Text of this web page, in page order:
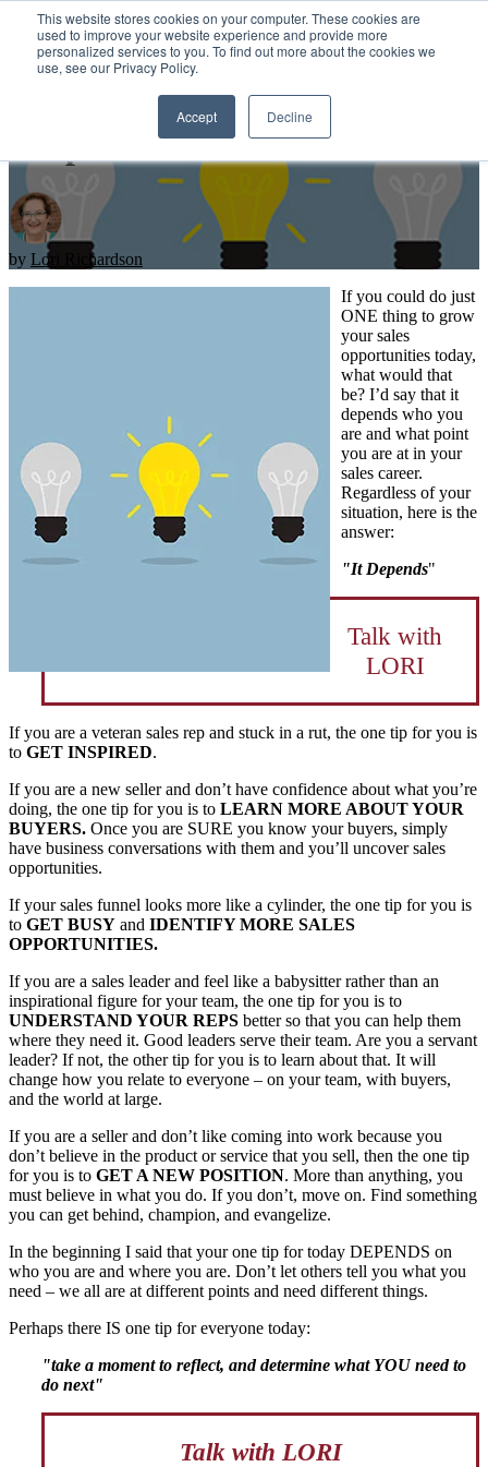
This website stores cookies on your computer. These cookies are
used to improve your website experience and provide more
personalized services to you. To find out more about the cookies we
use, see our Privacy Policy.
Accept Decline
Open main navigation
1 Tip To Increase Sales
by Lori Richardson
If you could do just
ONE thing to grow
your sales
opportunities today,
what would that
be? I’d say that it
depends who you
are and what point
you are at in your
sales career.
Regardless of your
situation, here is the
answer:
"It Depends"
Talk with
LORI
If you are a veteran sales rep and stuck in a rut, the one tip for you is
to GET INSPIRED.
If you are a new seller and don’t have confidence about what you’re
doing, the one tip for you is to LEARN MORE ABOUT YOUR
BUYERS. Once you are SURE you know your buyers, simply
have business conversations with them and you’ll uncover sales
opportunities.
If your sales funnel looks more like a cylinder, the one tip for you is
to GET BUSY and IDENTIFY MORE SALES
OPPORTUNITIES.
If you are a sales leader and feel like a babysitter rather than an
inspirational figure for your team, the one tip for you is to
UNDERSTAND YOUR REPS better so that you can help them
where they need it. Good leaders serve their team. Are you a servant
leader? If not, the other tip for you is to learn about that. It will
change how you relate to everyone – on your team, with buyers,
and the world at large.
If you are a seller and don’t like coming into work because you
don’t believe in the product or service that you sell, then the one tip
for you is to GET A NEW POSITION. More than anything, you
must believe in what you do. If you don’t, move on. Find something
you can get behind, champion, and evangelize.
In the beginning I said that your one tip for today DEPENDS on
who you are and where you are. Don’t let others tell you what you
need – we all are at different points and need different things.
Perhaps there IS one tip for everyone today:
"take a moment to reflect, and determine what YOU need to
do next"
Talk with LORI